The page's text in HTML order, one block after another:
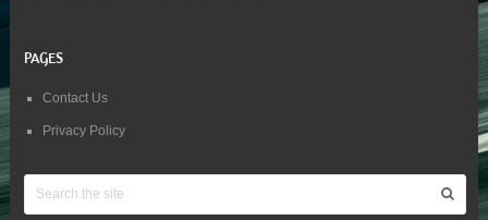
PAGES
Contact Us
Privacy Policy